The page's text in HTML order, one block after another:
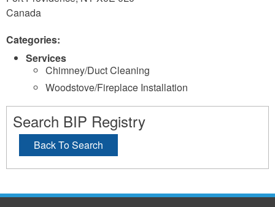
Canada
Categories:
Services
Chimney/Duct Cleaning
Woodstove/Fireplace Installation
Search BIP Registry
Back To Search